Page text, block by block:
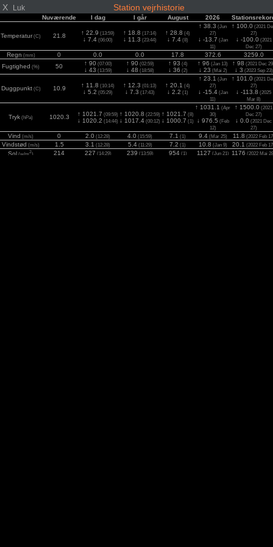
X Luk Station vejrhistorie
Nuværende I dag I går August 2026
Temperatur (C) 21.8 ↑ 22.9 (13:59)
↓ 7.4 (06:00)
↑ 18.8 (17:14)
↓ 11.3 (23:44)
↑ 28.8 (4)
↓ 7.4 (8)
↑ 38.3 (Jun
27)
↓ -13.7 (Jan
11)
↑ 100.0 (2021
27)
↓ -100.0(2021
Dec 27)
Regn (mm) 0 0.0 0.0 17.8 372.6
3259.0
Fugtighed (%) 50 ↑ 90(07:00)
↓ 43 (13:59)
↑ 90(02:59)
↓ 48 (18:58)
↑ 93 (4)
↓ 36 (2)
↑ 96 (Jan 13)
↓ 23 (Mai 2)
↑ 98 (2021 Dec
↓ 3 (2023 Sep 23)
Duggpunkt(C) 10.9 ↑ 11.8 (10:14)
↓ 5.2 (05:29)
↑ 12.3 (01:13)
↓ 7.3 (17:43)
↑ 20.1 (4)
↓ 2.2 (1)
↑ 23.1 (Jun
27)
↓ -15.4(Jan
11)
↑ 101.0 (2021
27)
↓ -113.8 (2025
Mar 8)
Tryk (hPa) 1020.3 ↑ 1021.7 (09:59)
↓ 1020.2 (14:44)
↑ 1020.8 (22:59)
↓ 1017.4 (00:12)
↑ 1021.7 (8)
↓ 1000.7 (1)
↑ 1031.1 (Apr
30)
↓ 976.5 (Feb
12)
↑ 1500.0 (2021
Dec 27)
↓ 0.0 (2021 Dec
27)
Vind (m/s) 0 2.0 (12:28) 4.0 (15:59) 7.1 (1) 9.4(Mar 25) 11.8 (2022 Feb
Vindstød (m/s) 1.5 3.1 (12:28) 5.4(11:29) 7.2 (1) 10.8 (Jan 9) 20.1 (2022 Feb
Sol (w/m2) 214 227 (14:29) 239 (13:59) 954(1) 1127 (Jun 21) 1176 (2022 Mai